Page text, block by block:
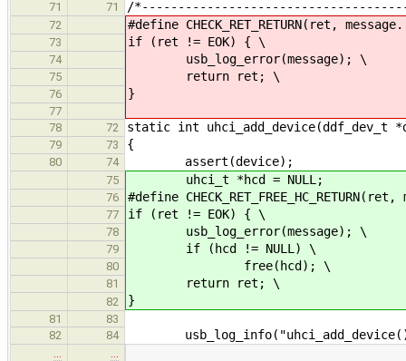
71 71 /
72 #define CHECK_RET_RETURN(ret,
73 if (ret != EOK) { \
74 usb_log_error(message); \
75 return ret; \
76 }
77
78
72 static int uhci_add_device(ddf_dev_t
79 73 {
80 74 assert(device);
75 uhci_t *hcd = NULL;
76 #define
77 if (ret != EOK) { \
78 usb_log_error(message); \
79 if (hcd != NULL) \
80 free(hcd); \
81 return ret; \
82 }
81
83
82
84